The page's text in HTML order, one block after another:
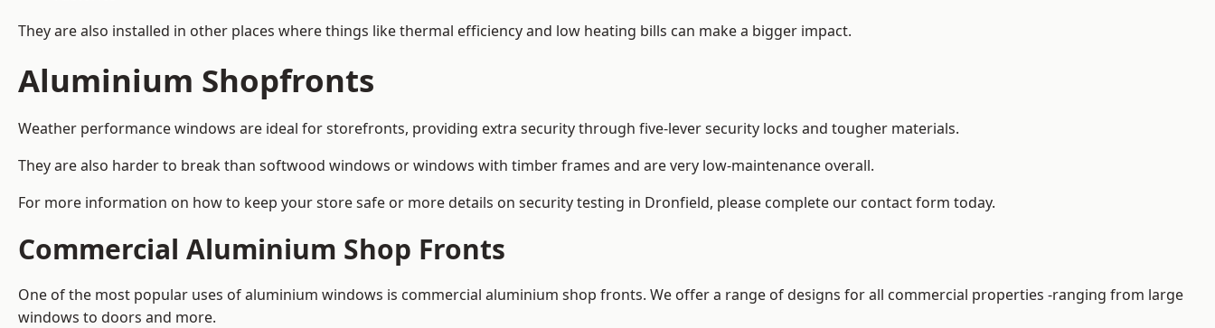
They are also installed in other places where things like thermal efficiency and low heating bills can make a bigger impact.
Aluminium Shopfronts
Weather performance windows are ideal for storefronts, providing extra security through five-lever security locks and tougher materials.
They are also harder to break than softwood windows or windows with timber frames and are very low-maintenance overall.
For more information on how to keep your store safe or more details on security testing in Dronfield, please complete our contact form today.
Commercial Aluminium Shop Fronts
One of the most popular uses of aluminium windows is commercial aluminium shop fronts. We offer a range of designs for all commercial properties -ranging from large
windows to doors and more.